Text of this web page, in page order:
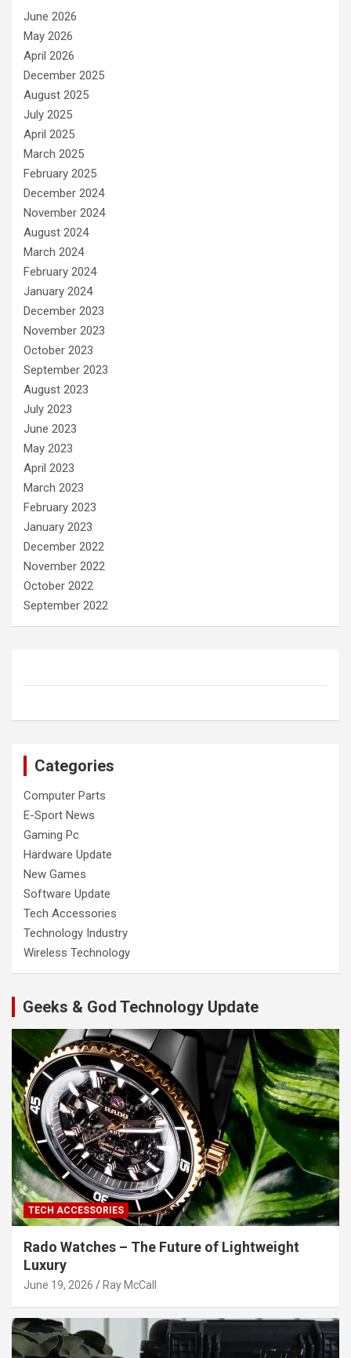
June 2026
May 2026
April 2026
December 2025
August 2025
July 2025
April 2025
March 2025
February 2025
December 2024
November 2024
August 2024
March 2024
February 2024
January 2024
December 2023
November 2023
October 2023
September 2023
August 2023
July 2023
June 2023
May 2023
April 2023
March 2023
February 2023
January 2023
December 2022
November 2022
October 2022
September 2022
Categories
Computer Parts
E-Sport News
Gaming Pc
Hardware Update
New Games
Software Update
Tech Accessories
Technology Industry
Wireless Technology
Geeks & God Technology Update
TECH ACCESSORIES
Rado Watches – The Future of Lightweight
Luxury
June 19, 2026 Ray McCall